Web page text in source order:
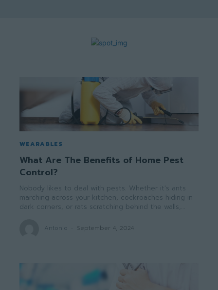
WEARABLES
What Are The Benefits of Home Pest
Control?
Nobody likes to deal with pests. Whether it's ants
marching across your kitchen, cockroaches hiding in
dark corners, or rats scratching behind the walls,...
Antonio September 4, 2024